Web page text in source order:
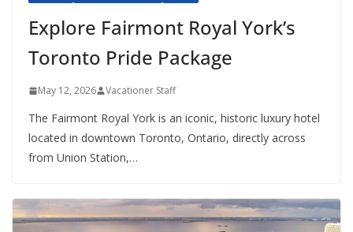
Explore Fairmont Royal York’s
Toronto Pride Package
May 12, 2026 Vacationer Staff
The Fairmont Royal York is an iconic, historic luxury hotel
located in downtown Toronto, Ontario, directly across
from Union Station,…